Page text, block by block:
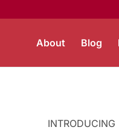
About Blog
INTRODUCING